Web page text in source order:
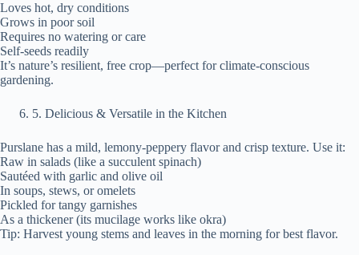
Loves hot, dry conditions
Grows in poor soil
Requires no watering or care
Self-seeds readily
It’s nature’s resilient, free crop—perfect for climate-conscious
gardening.
⁠5. Delicious & Versatile in the Kitchen
Purslane has a mild, lemony-peppery flavor and crisp texture. Use it:
Raw in salads (like a succulent spinach)
Sautéed with garlic and olive oil
In soups, stews, or omelets
Pickled for tangy garnishes
As a thickener (its mucilage works like okra)
Tip: Harvest young stems and leaves in the morning for best flavor.